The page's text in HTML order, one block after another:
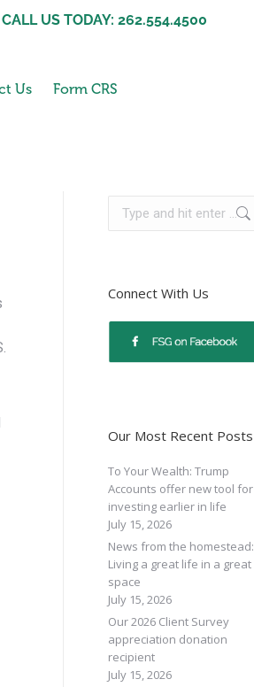
CALL US TODAY: 262.554.4500
Us Form CRS
Connect With Us
Our Most Recent Posts
To Your Wealth: Trump
Accounts offer new tool for
investing earlier in life
July 15, 2026
News from the homestead:
Living a great life in a great
space
July 15, 2026
Our 2026 Client Survey
appreciation donation
recipient
July 15, 2026